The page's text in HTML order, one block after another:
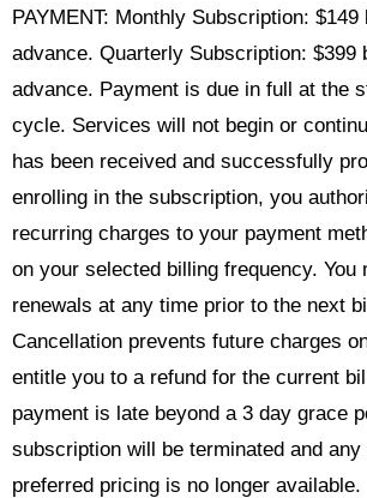
PAYMENT: Monthly Subscription:
advance. Quarterly Subscription: $399
advance. Payment is due in full at the
cycle. Services will not begin or
has been received and successfully
enrolling in the subscription, you
recurring charges to your payment
on your selected billing frequency. You
renewals at any time prior to the next
Cancellation prevents future charges
entitle you to a refund for the current
payment is late beyond a 3 day grace
subscription will be terminated and
preferred pricing is no longer available.